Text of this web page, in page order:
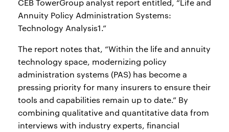
CEB TowerGroup analyst report entitled, “Life and
Annuity Policy Administration Systems:
Technology Analysis1.”
The report notes that, “Within the life and annuity
technology space, modernizing policy
administration systems (PAS) has become a
pressing priority for many insurers to ensure their
tools and capabilities remain up to date.” By
combining qualitative and quantitative data from
interviews with industry experts, financial